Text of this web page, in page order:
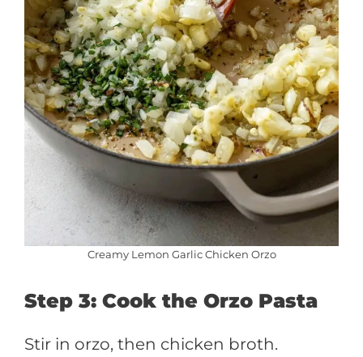
Creamy Lemon Garlic Chicken Orzo
Step 3: Cook the Orzo Pasta
Stir in orzo, then chicken broth.